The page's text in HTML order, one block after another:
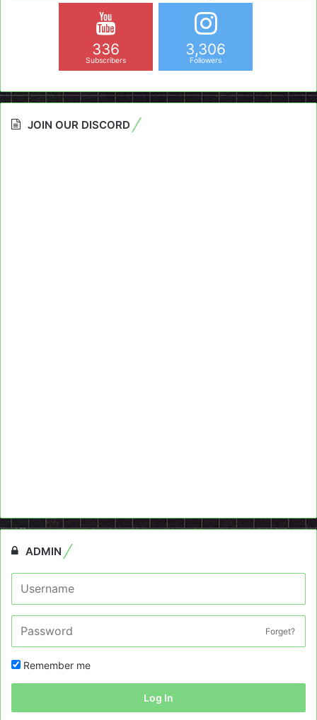
336
Subscribers
3,306
Followers
JOIN OUR DISCORD
ADMIN
Forget?
Remember me
Log In